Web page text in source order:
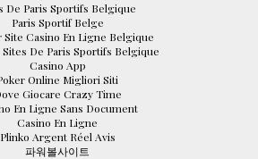
De Paris Sportifs Belgique
Paris Sportif Belge
Site Casino En Ligne Belgique
Sites De Paris Sportifs Belgique
Casino App
Online Migliori Siti
Giocare Crazy Time
En Ligne Sans Document
Casino En Ligne
Plinko Argent Réel Avis
파워볼사이트